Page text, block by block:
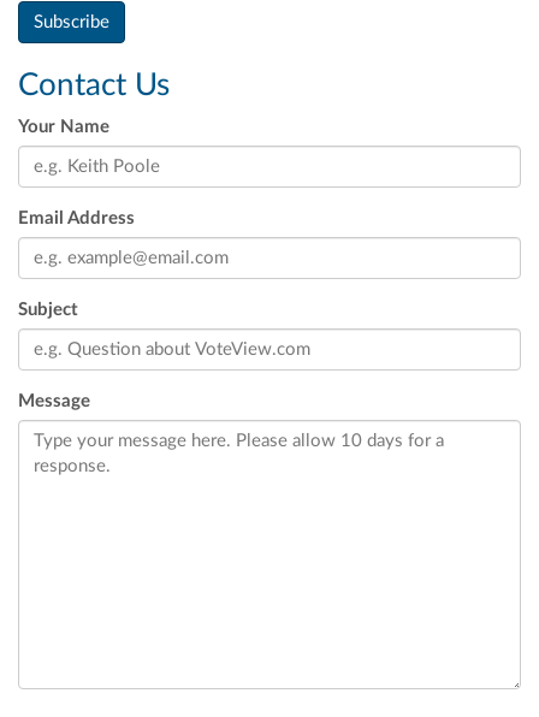
Contact Us
Your Name
Email Address
Subject
Message